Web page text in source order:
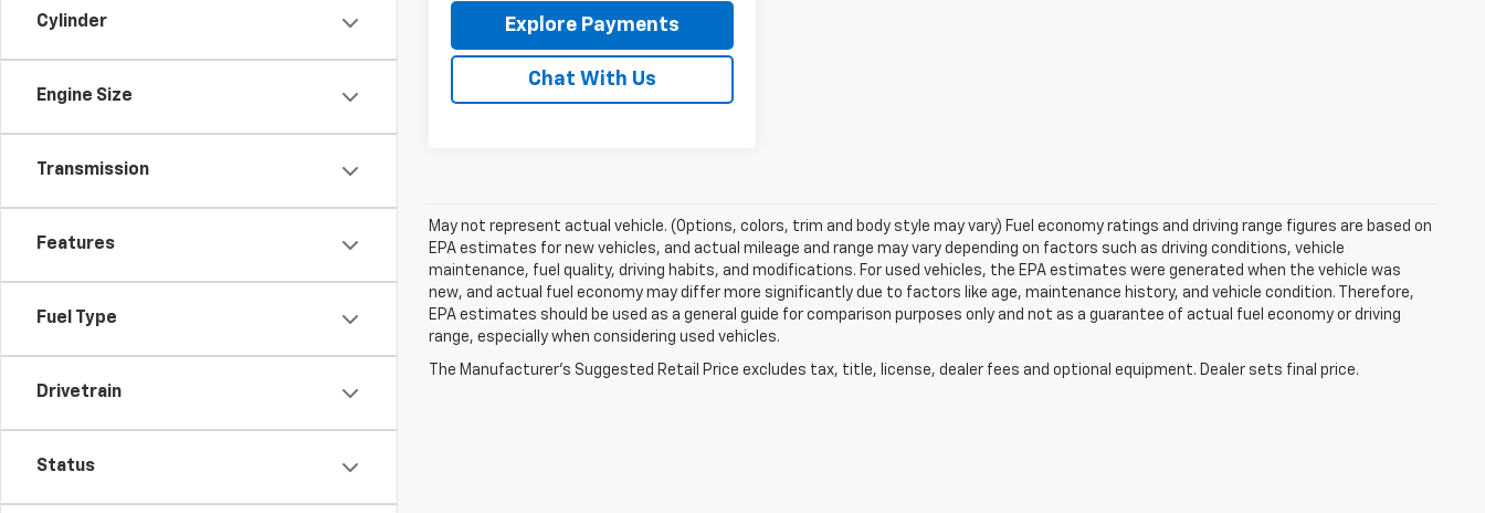
Cylinder
Engine Size
Transmission
Features
Fuel Type
Drivetrain
Status
Explore Payments
Chat With Us
May not represent actual vehicle. (Options, colors, trim and body style may vary) Fuel economy ratings and driving range figures are based on
EPA estimates for new vehicles, and actual mileage and range may vary depending on factors such as driving conditions, vehicle
maintenance, fuel quality, driving habits, and modifications. For used vehicles, the EPA estimates were generated when the vehicle was
new, and actual fuel economy may differ more significantly due to factors like age, maintenance history, and vehicle condition. Therefore,
EPA estimates should be used as a general guide for comparison purposes only and not as a guarantee of actual fuel economy or driving
range, especially when considering used vehicles.
The Manufacturer's Suggested Retail Price excludes tax, title, license, dealer fees and optional equipment. Dealer sets final price.